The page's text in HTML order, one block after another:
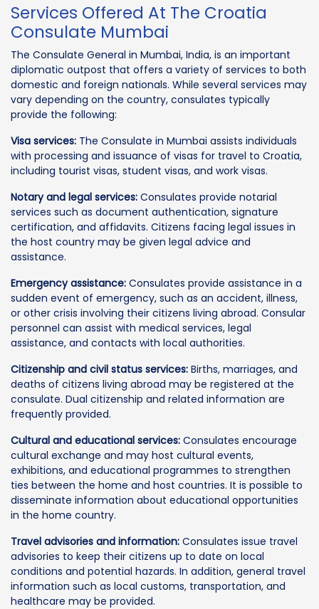
Services Offered At The Croatia
Consulate Mumbai
The Consulate General in Mumbai, India, is an important
diplomatic outpost that offers a variety of services to both
domestic and foreign nationals. While several services may
vary depending on the country, consulates typically
provide the following:
Visa services: The Consulate in Mumbai assists individuals
with processing and issuance of visas for travel to Croatia,
including tourist visas, student visas, and work visas.
Notary and legal services: Consulates provide notarial
services such as document authentication, signature
certification, and affidavits. Citizens facing legal issues in
the host country may be given legal advice and
assistance.
Emergency assistance: Consulates provide assistance in a
sudden event of emergency, such as an accident, illness,
or other crisis involving their citizens living abroad. Consular
personnel can assist with medical services, legal
assistance, and contacts with local authorities.
Citizenship and civil status services: Births, marriages, and
deaths of citizens living abroad may be registered at the
consulate. Dual citizenship and related information are
frequently provided.
Cultural and educational services: Consulates encourage
cultural exchange and may host cultural events,
exhibitions, and educational programmes to strengthen
ties between the home and host countries. It is possible to
disseminate information about educational opportunities
in the home country.
Travel advisories and information: Consulates issue travel
advisories to keep their citizens up to date on local
conditions and potential hazards. In addition, general travel
information such as local customs, transportation, and
healthcare may be provided.